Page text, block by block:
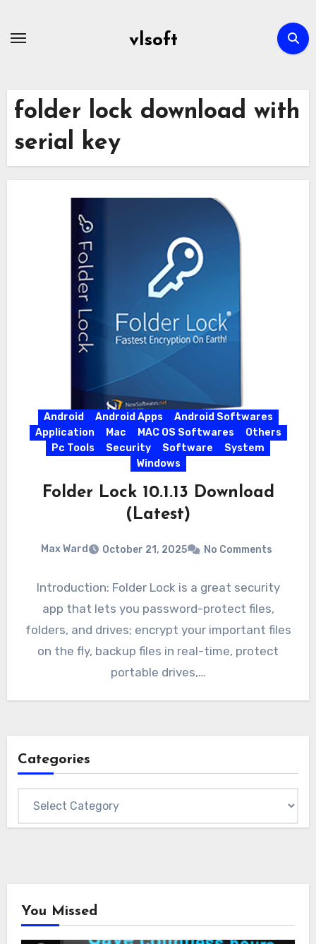
vlsoft
folder lock download with
serial key
Android Android Apps
Android Softwares
Application
Mac MAC OS Softwares
Others
Pc Tools
Security Software
System
Windows
Folder Lock 10.1.13 Download
(Latest)
Max Ward October 21, 2025 No Comments
Introduction: Folder Lock is a great security
app that lets you password-protect files,
folders, and drives; encrypt your important files
on the fly, backup files in real-time, protect
portable drives,…
Categories
You Missed